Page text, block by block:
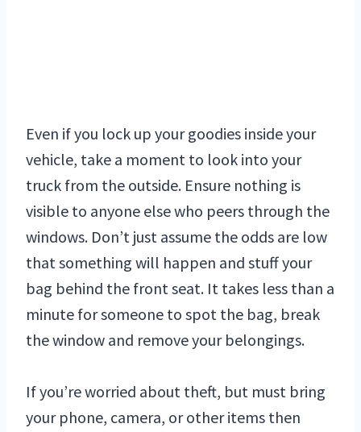
Even if you lock up your goodies inside your
vehicle, take a moment to look into your
truck from the outside. Ensure nothing is
visible to anyone else who peers through the
windows. Don’t just assume the odds are low
that something will happen and stuff your
bag behind the front seat. It takes less than a
minute for someone to spot the bag, break
the window and remove your belongings.
If you’re worried about theft, but must bring
your phone, camera, or other items then